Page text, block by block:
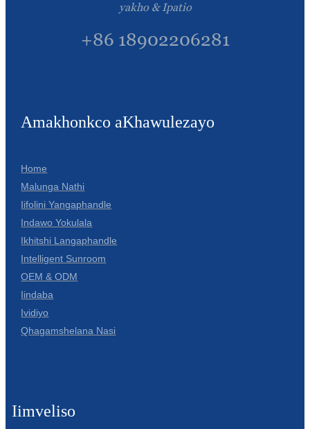
yakho & Ipatio
+86 18902206281
Amakhonkco aKhawulezayo
Home
Malunga Nathi
Iifolini Yangaphandle
Indawo Yokulala
Ikhitshi Langaphandle
Intelligent Sunroom
OEM & ODM
Iindaba
Ividiyo
Qhagamshelana Nasi
Iimveliso